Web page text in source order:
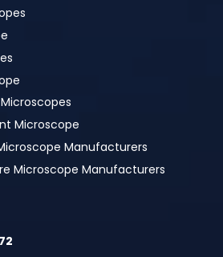
Microscope
Manufacturers
Microscope Manufacturers